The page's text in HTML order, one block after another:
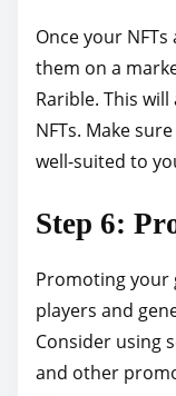
Once your
them on a
Rarible. This
NFTs. Make
well-suited to
Step 6:
Promoting your
players and
Consider using
and other